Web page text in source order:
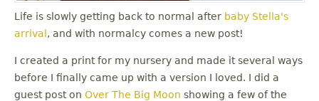
Life is slowly getting back to normal after baby Stella's
arrival , and with normalcy comes a new post!
I created a print for my nursery and made it several ways
before I finally came up with a version I loved. I did a
guest post on Over The Big Moon showing a few of the